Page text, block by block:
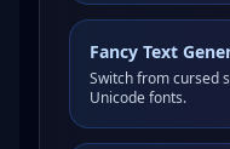
Fancy Text
Switch from cursed
Unicode fonts.